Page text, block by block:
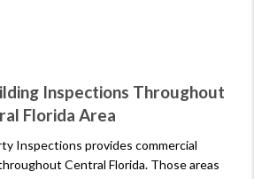
Inspections Throughout
Florida Area
Inspections provides commercial
Central Florida. Those areas